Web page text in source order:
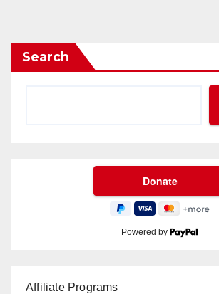
Search
Powered by
Affiliate Programs